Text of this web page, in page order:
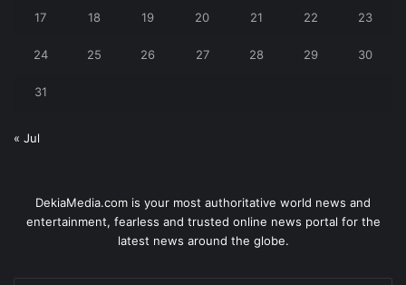
17 18 19 20 21 22 23
24 25 26 27 28 29 30
31
« Jul
DekiaMedia.com is your most authoritative world news and
entertainment, fearless and trusted online news portal for the
latest news around the globe.